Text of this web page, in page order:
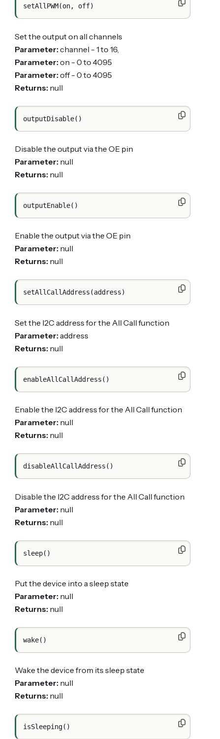
Set the output on all channels
Parameter: channel - 1 to 16,
Parameter: on - 0 to 4095
Parameter: off - 0 to 4095
Returns: null
Disable the output via the OE pin
Parameter: null
Returns: null
Enable the output via the OE pin
Parameter: null
Returns: null
Set the I2C address for the All Call function
Parameter: address
Returns: null
Enable the I2C address for the All Call function
Parameter: null
Returns: null
Disable the I2C address for the All Call function
Parameter: null
Returns: null
Put the device into a sleep state
Parameter: null
Returns: null
Wake the device from its sleep state
Parameter: null
Returns: null